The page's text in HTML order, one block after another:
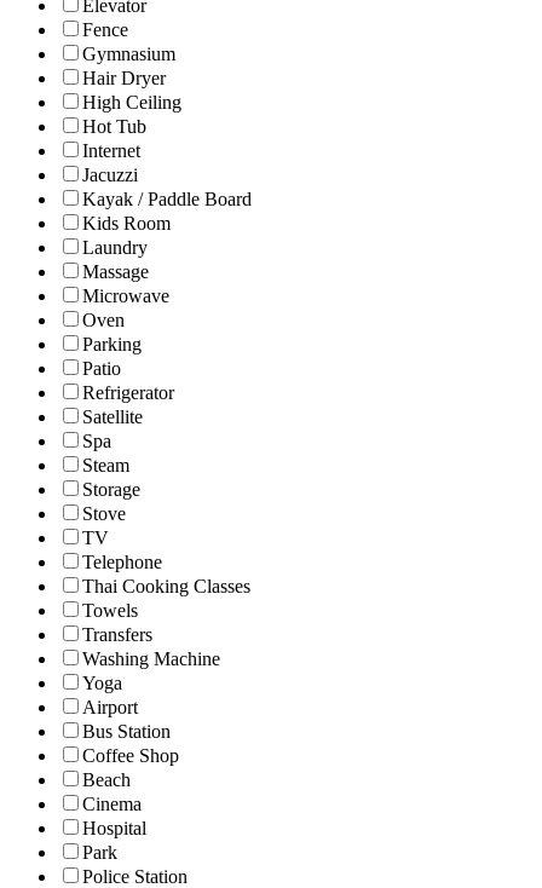
Elevator
Fence
Gymnasium
Hair Dryer
High Ceiling
Hot Tub
Internet
Jacuzzi
Kayak / Paddle Board
Kids Room
Laundry
Massage
Microwave
Oven
Parking
Patio
Refrigerator
Satellite
Spa
Steam
Storage
Stove
TV
Telephone
Thai Cooking Classes
Towels
Transfers
Washing Machine
Yoga
Airport
Bus Station
Coffee Shop
Beach
Cinema
Hospital
Park
Police Station